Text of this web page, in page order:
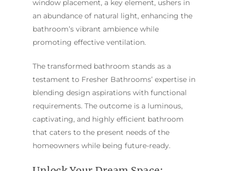
window placement, a key element, ushers in
an abundance of natural light, enhancing the
bathroom’s vibrant ambience while
promoting effective ventilation.
The transformed bathroom stands as a
testament to Fresher Bathrooms’ expertise in
blending design aspirations with functional
requirements. The outcome is a luminous,
captivating, and highly efficient bathroom
that caters to the present needs of the
homeowners while being future-ready.